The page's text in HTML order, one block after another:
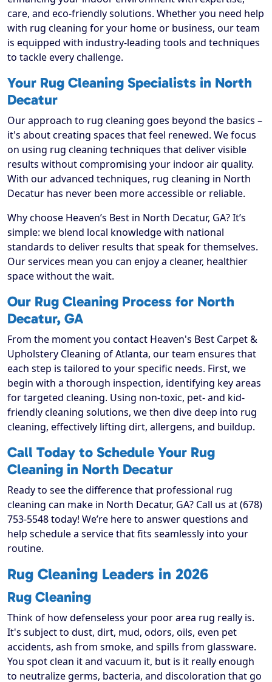
care, and eco-friendly solutions. Whether you need help
with rug cleaning for your home or business, our team
is equipped with industry-leading tools and techniques
to tackle every challenge.
Your Rug Cleaning Specialists in North
Decatur
Our approach to rug cleaning goes beyond the basics –
it's about creating spaces that feel renewed. We focus
on using rug cleaning techniques that deliver visible
results without compromising your indoor air quality.
With our advanced techniques, rug cleaning in North
Decatur has never been more accessible or reliable.
Why choose Heaven’s Best in North Decatur, GA? It’s
simple: we blend local knowledge with national
standards to deliver results that speak for themselves.
Our services mean you can enjoy a cleaner, healthier
space without the wait.
Our Rug Cleaning Process for North
Decatur, GA
From the moment you contact Heaven's Best Carpet &
Upholstery Cleaning of Atlanta, our team ensures that
each step is tailored to your specific needs. First, we
begin with a thorough inspection, identifying key areas
for targeted cleaning. Using non-toxic, pet- and kid-
friendly cleaning solutions, we then dive deep into rug
cleaning, effectively lifting dirt, allergens, and buildup.
Call Today to Schedule Your Rug
Cleaning in North Decatur
Ready to see the difference that professional rug
cleaning can make in North Decatur, GA? Call us at (678)
753-5548 today! We’re here to answer questions and
help schedule a service that fits seamlessly into your
routine.
Rug Cleaning Leaders in 2026
Rug Cleaning
Think of how defenseless your poor area rug really is.
It's subject to dust, dirt, mud, odors, oils, even pet
accidents, ash from smoke, and spills from glassware.
You spot clean it and vacuum it, but is it really enough
to neutralize germs, bacteria, and discoloration that go